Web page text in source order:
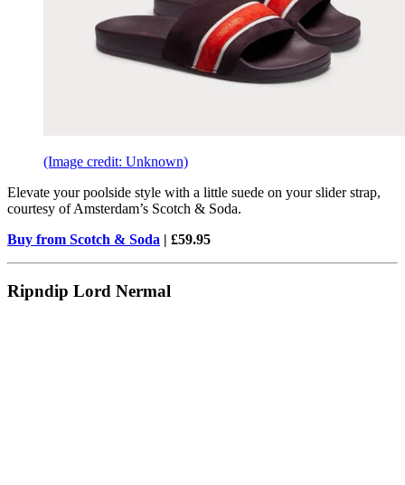
(Image credit: Unknown)
Elevate your poolside style with a little suede on your slider strap,
courtesy of Amsterdam’s Scotch & Soda.
Buy from Scotch & Soda | £59.95
Ripndip Lord Nermal